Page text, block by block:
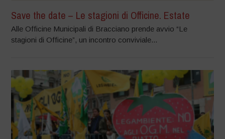
Save the date – Le stagioni di Officine. Estate
Alle Officine Municipali di Bracciano prende avvio “Le
stagioni di Officine”, un incontro conviviale...